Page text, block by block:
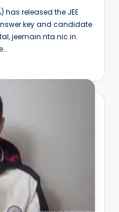
has released the JEE
key and candidate
jeemain.nta.nic.in.